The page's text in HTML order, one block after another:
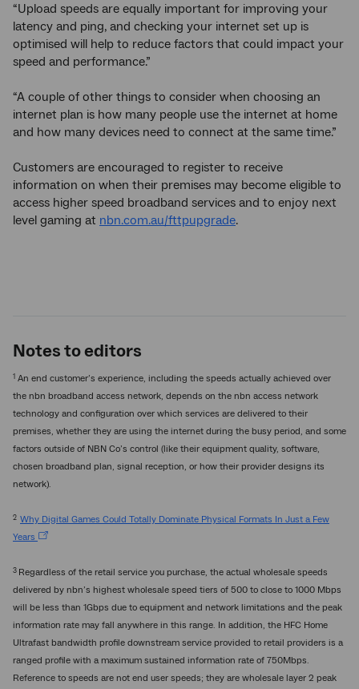
“Upload speeds are equally important for improving your
latency and ping, and checking your internet set up is
optimised will help to reduce factors that could impact your
speed and performance.”
“A couple of other things to consider when choosing an
internet plan is how many people use the internet at home
and how many devices need to connect at the same time.”
Customers are encouraged to register to receive
information on when their premises may become eligible to
access higher speed broadband services and to enjoy next
level gaming at nbn.com.au/fttpupgrade.
Notes to editors
1 An end customer’s experience, including the speeds actually achieved over
the nbn broadband access network, depends on the nbn access network
technology and configuration over which services are delivered to their
premises, whether they are using the internet during the busy period, and some
factors outside of NBN Co’s control (like their equipment quality, software,
chosen broadband plan, signal reception, or how their provider designs its
network).
2 Why Digital Games Could Totally Dominate Physical Formats In Just a Few
Years
3 Regardless of the retail service you purchase, the actual wholesale speeds
delivered by nbn’s highest wholesale speed tiers of 500 to close to 1000 Mbps
will be less than 1Gbps due to equipment and network limitations and the peak
information rate may fall anywhere in this range. In addition, the HFC Home
Ultrafast bandwidth profile downstream service provided to retail providers is a
ranged profile with a maximum sustained information rate of 750Mbps.
Reference to speeds are not end user speeds; they are wholesale layer 2 peak